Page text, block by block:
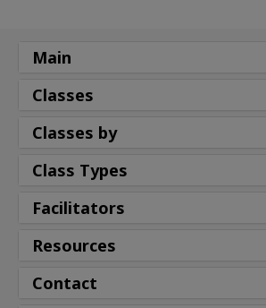
Main
Classes
Classes by
Class Types
Facilitators
Resources
Contact